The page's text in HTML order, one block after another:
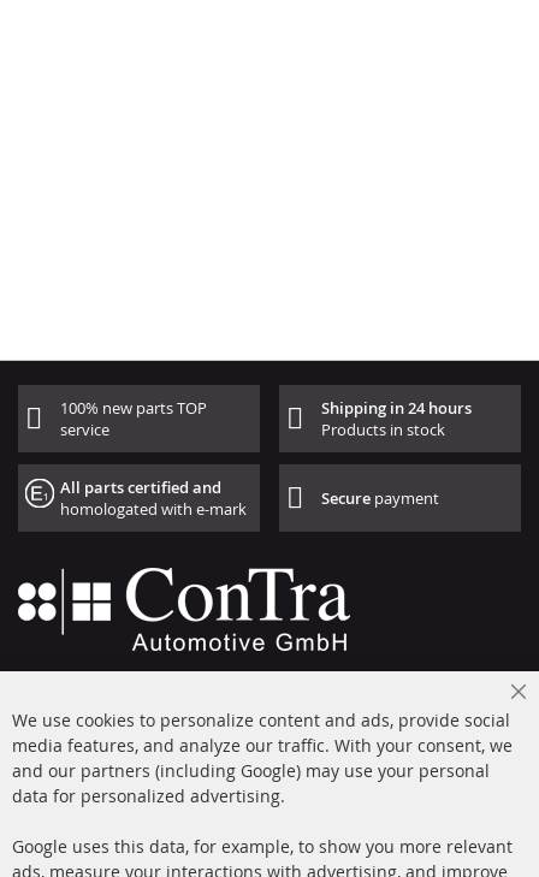
100% new parts TOP
service
Shipping in 24 hours
Products in stock
All parts certified and
homologated with e-mark
Secure payment
Mon-Thu: 09 am - 5 pm, Fri 09 am - 4 pm
info@contra-automotive.de
facebook
instagram
We use cookies to personalize content and ads, provide social
media features, and analyze our traffic. With your consent, we
and our partners (including Google) may use your personal
data for personalized advertising.
Google uses this data, for example, to show you more relevant
ads, measure your interactions with advertising, and improve